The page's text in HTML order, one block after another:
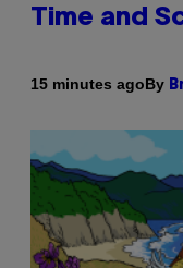
Time and
15 minutes agoBy